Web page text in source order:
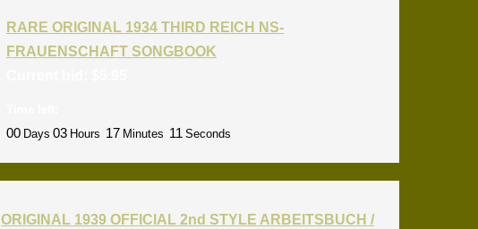
RARE ORIGINAL 1934 THIRD REICH NS-
FRAUENSCHAFT SONGBOOK
00 Days 03 Hours 17 Minutes 09 Seconds
ORIGINAL 1939 OFFICIAL 2nd STYLE ARBEITSBUCH /